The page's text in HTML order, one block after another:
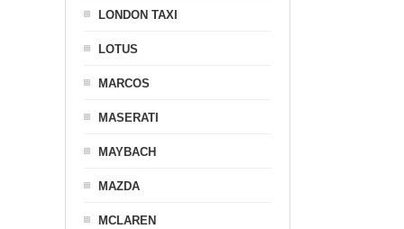
LONDON TAXI
LOTUS
MARCOS
MASERATI
MAYBACH
MAZDA
MCLAREN